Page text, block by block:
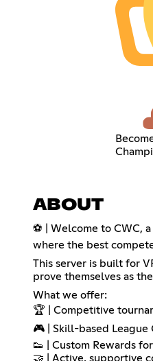
ABOUT
⚽ | Welcome to CWC,
where the best
This server is built for
prove themselves as
What we offer:
🏆 | Competitive
🎮 | Skill-based League
👟 | Custom Rewards
🤝 | Active, supportive